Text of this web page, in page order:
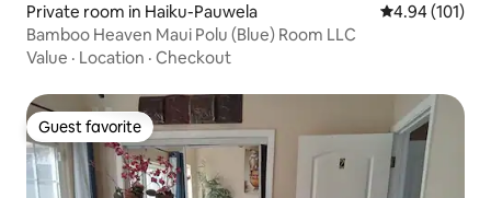
Private room in Haiku-Pauwela 4.94 out of 5
4.94 (101)
Bamboo Heaven Maui Polu (Blue) Room LLC
Value · Location · Checkout
Guest favorite
Guest favorite